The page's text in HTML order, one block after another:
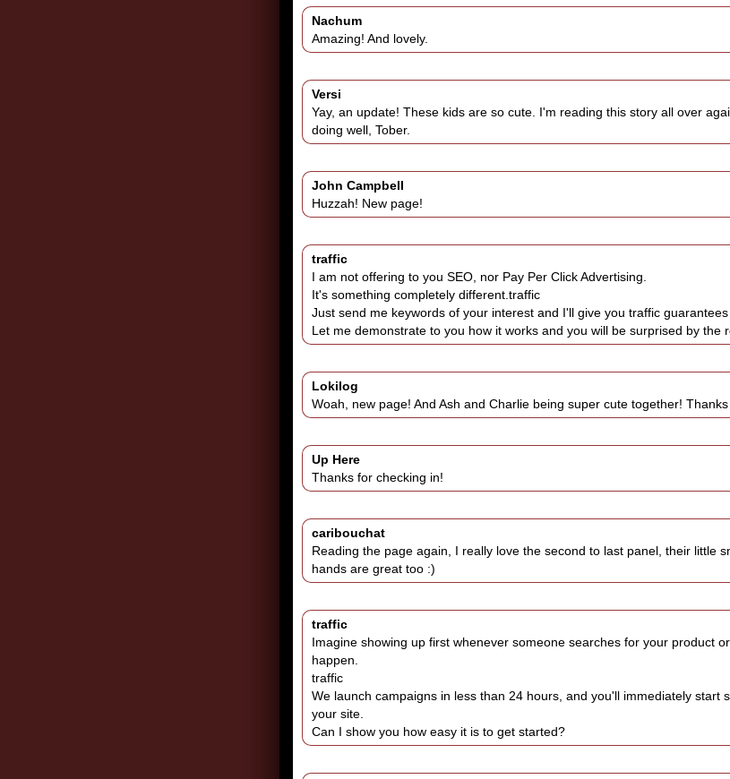
Nachum
Amazing! And lovely.
Versi
Yay, an update! These kids are so cute. I'm reading this story all over
doing well, Tober.
John Campbell
Huzzah! New page!
traffic
I am not offering to you SEO, nor Pay Per Click Advertising.
It's something completely different.traffic
Just send me keywords of your interest and I'll give you traffic guarantees
Let me demonstrate to you how it works and you will be surprised by the
Lokilog
Woah, new page! And Ash and Charlie being super cute together!
Up Here
Thanks for checking in!
caribouchat
Reading the page again, I really love the second to last panel, their little
hands are great too :)
traffic
Imagine showing up first whenever someone searches for your product
happen.
traffic
We launch campaigns in less than 24 hours, and you'll immediately start
your site.
Can I show you how easy it is to get started?